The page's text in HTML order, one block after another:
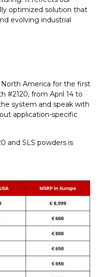
optimized solution that
evolving industrial
North America for the first
#2120, from April 14 to
system and speak with
application-specific
and SLS powders is